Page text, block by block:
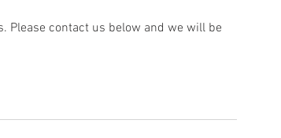
Please contact us below and we will be